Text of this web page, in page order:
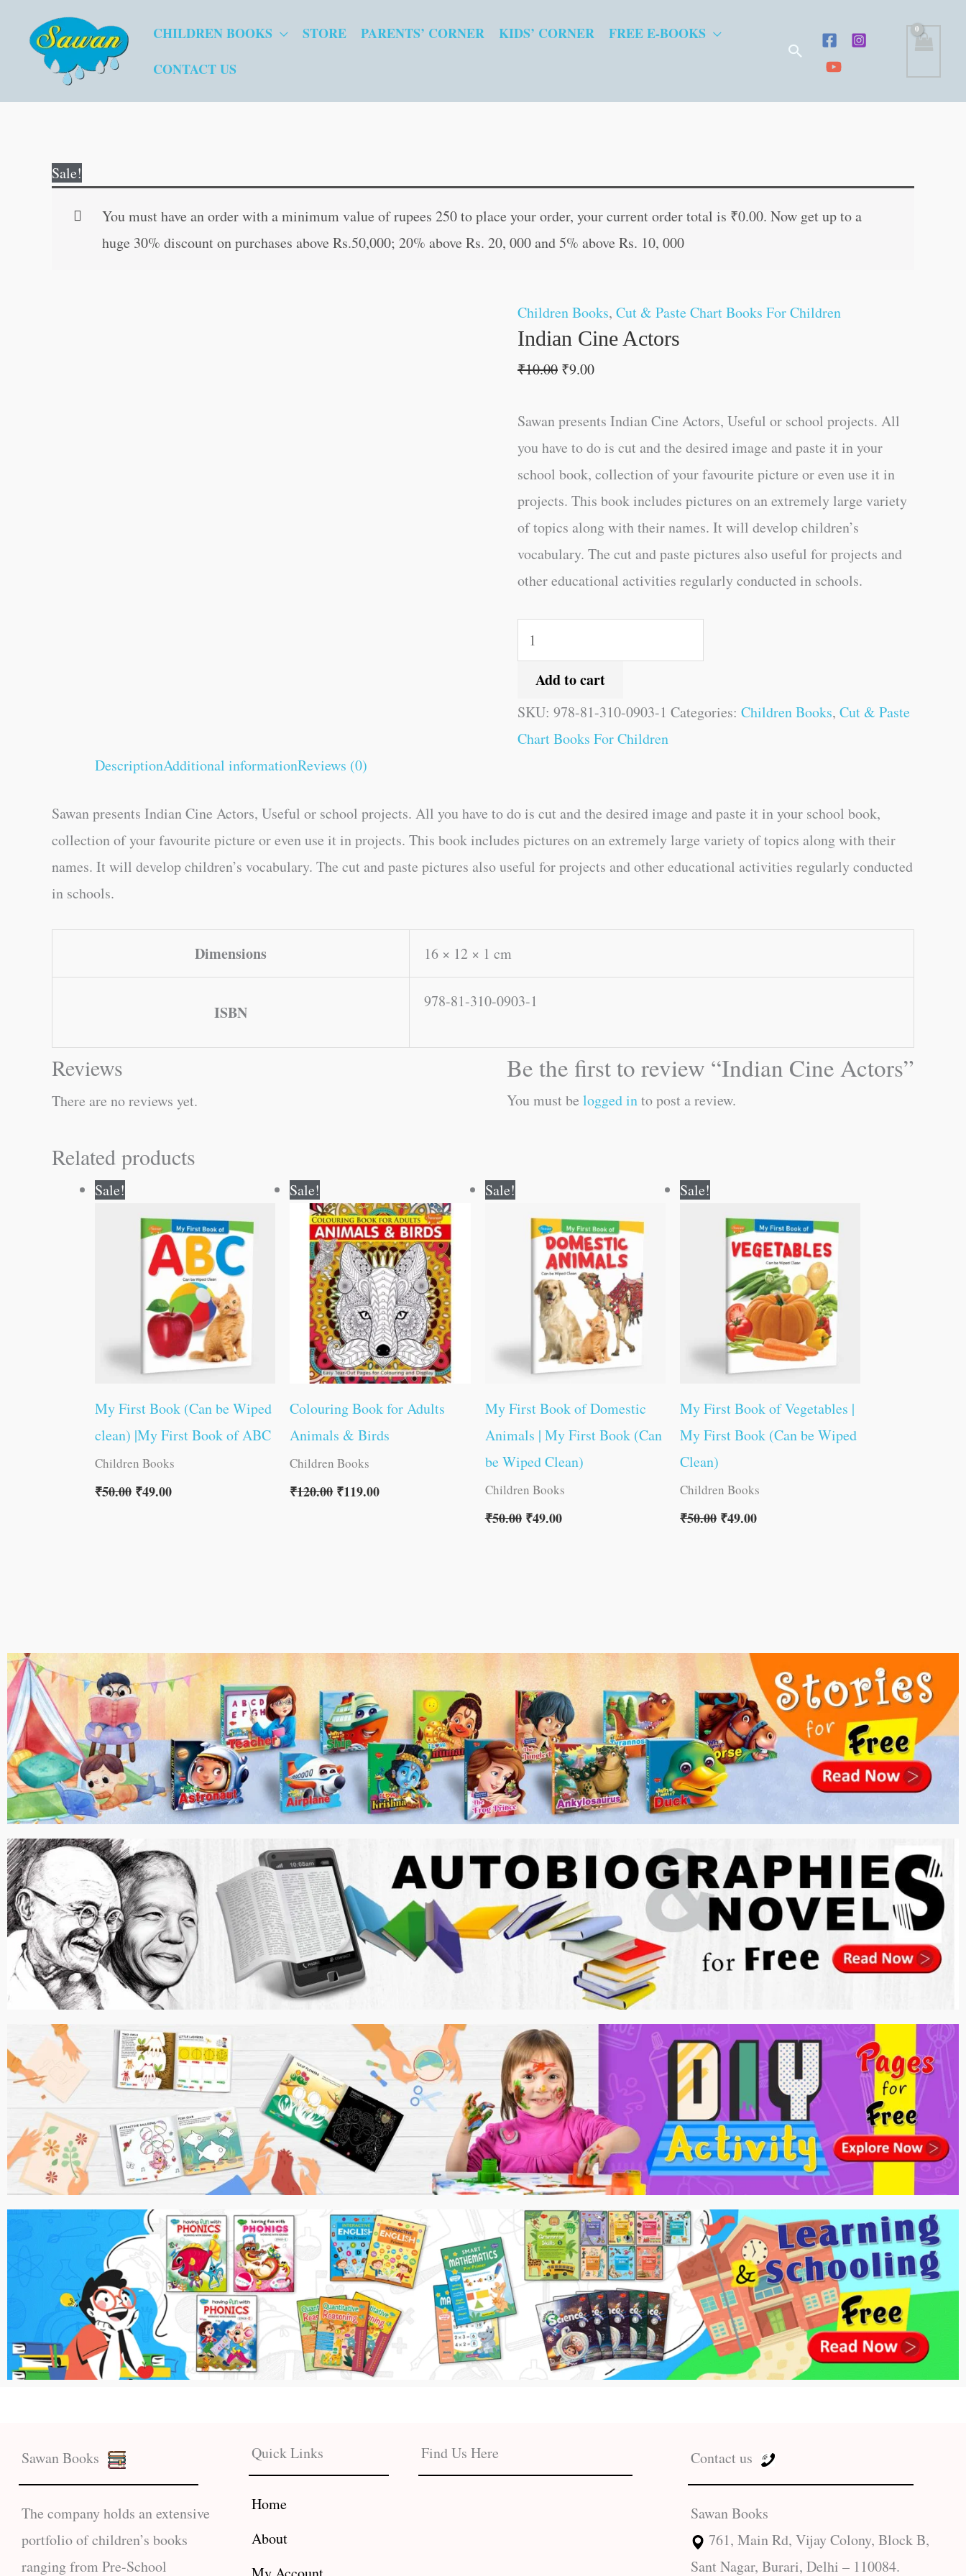
CHILDREN BOOKS STORE PARENTS’ CORNER KIDS’ CORNER
FREE E-BOOKS
CONTACT US
Search
Sale!
You must have an order with a minimum value of rupees 250 to place your order, your current order total is ₹0.00. Now get up to a
huge 30% discount on purchases above Rs.50,000; 20% above Rs. 20, 000 and 5% above Rs. 10, 000
Children Books, Cut & Paste Chart Books For Children
Indian Cine Actors
₹10.00
was:
₹10.00.
₹9.00
is:
₹9.00.
Sawan presents Indian Cine Actors, Useful or school projects. All
you have to do is cut and the desired image and paste it in your
school book, collection of your favourite picture or even use it in
projects. This book includes pictures on an extremely large variety
of topics along with their names. It will develop children’s
vocabulary. The cut and paste pictures also useful for projects and
other educational activities regularly conducted in schools.
Actors
quantity
Add to cart
SKU: 978-81-310-0903-1 Categories: Children Books, Cut & Paste
Chart Books For Children
DescriptionAdditional informationReviews (0)
Sawan presents Indian Cine Actors, Useful or school projects. All you have to do is cut and the desired image and paste it in your school book,
collection of your favourite picture or even use it in projects. This book includes pictures on an extremely large variety of topics along with their
names. It will develop children’s vocabulary. The cut and paste pictures also useful for projects and other educational activities regularly conducted
in schools.
Dimensions 16 × 12 × 1 cm
ISBN
978-81-310-0903-1
Reviews
There are no reviews yet.
Be the first to review “Indian Cine Actors”
You must be logged into post a review.
Related products
Sale!
My First Book (Can be Wiped
clean) |My First Book of ABC
Children Books
₹50.00
was:
₹50.00.
₹49.00
is:
₹49.00.
Sale!
Colouring Book for Adults
Animals & Birds
Children Books
₹120.00
price
was:
₹120.00.
₹119.00
price
is:
₹119.00.
Sale!
My First Book of Domestic
Animals | My First Book (Can
be Wiped Clean)
Children Books
₹50.00
was:
₹50.00.
₹49.00
is:
₹49.00.
Sale!
My First Book of Vegetables |
My First Book (Can be Wiped
Clean)
Children Books
₹50.00
was:
₹50.00.
₹49.00
is:
₹49.00.
Sawan Books
The company holds an extensive
portfolio of children’s books
ranging from Pre-School
Quick Links
Home
About
Find Us Here Contact us
Sawan Books
761, Main Rd, Vijay Colony, Block B,
Sant Nagar, Burari, Delhi – 110084.